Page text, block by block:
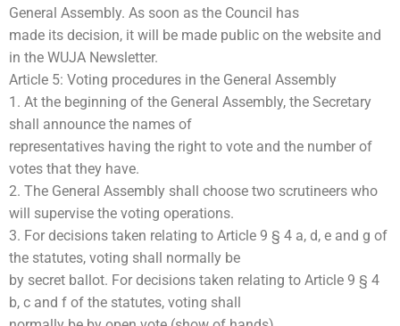
General Assembly. As soon as the Council has
made its decision, it will be made public on the website and
in the WUJA Newsletter.
Article 5: Voting procedures in the General Assembly
1. At the beginning of the General Assembly, the Secretary
shall announce the names of
representatives having the right to vote and the number of
votes that they have.
2. The General Assembly shall choose two scrutineers who
will supervise the voting operations.
3. For decisions taken relating to Article 9 § 4 a, d, e and g of
the statutes, voting shall normally be
by secret ballot. For decisions taken relating to Article 9 § 4
b, c and f of the statutes, voting shall